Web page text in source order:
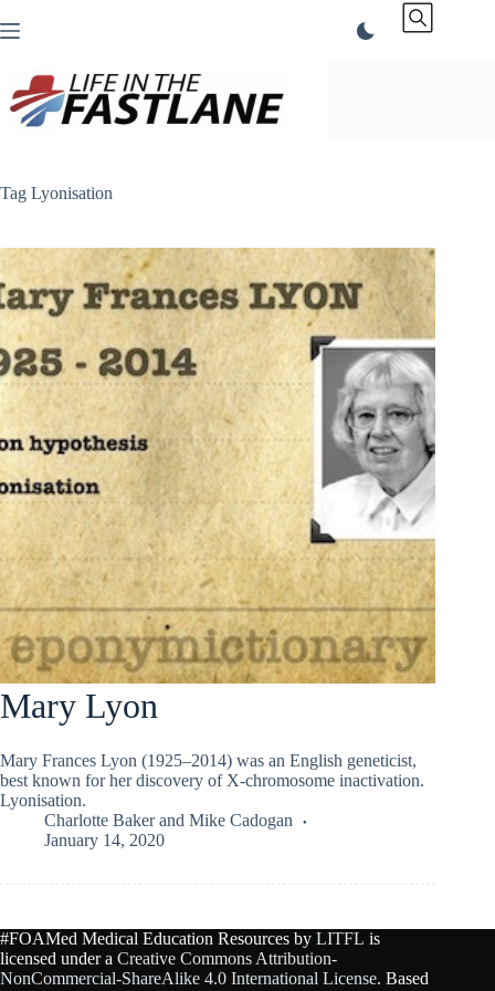
to
Tag Lyonisation
Mary Lyon
Mary Frances Lyon (1925–2014) was an English geneticist,
best known for her discovery of X-chromosome inactivation.
Lyonisation.
Charlotte Bakerand Mike Cadogan
January 14, 2020
#FOAMed Medical Education Resources by LITFL is
licensed under a Creative Commons Attribution-
NonCommercial-ShareAlike 4.0 International License. Based